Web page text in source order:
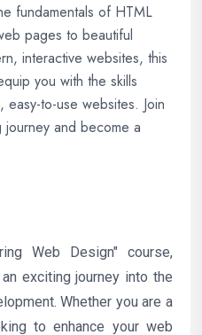
fundamentals of HTML
pages to beautiful
interactive websites, this
you with the skills
to-use websites. Join
journey and become a
Web Design" course,
exciting journey into the
Whether you are a
to enhance your web